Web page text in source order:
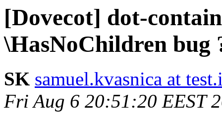
[Dovecot] dot-
\HasNoChildren bug
SK samuel.kvasnica at
Fri Aug 6 20:51:20 EEST